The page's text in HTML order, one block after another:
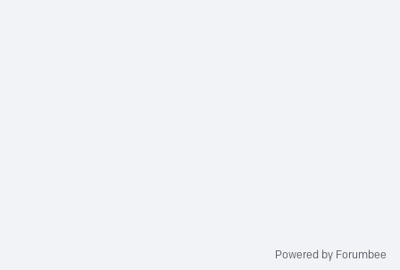
Powered by Forumbee